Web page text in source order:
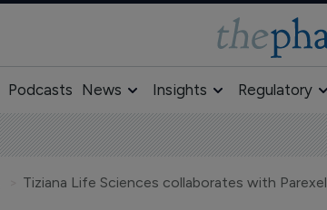
Podcasts News Insights Regulatory
Tiziana Life Sciences collaborates with